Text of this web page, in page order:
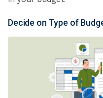
Decide on Type of